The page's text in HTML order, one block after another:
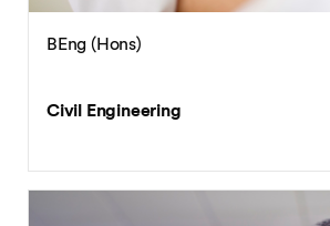
BEng (Hons)
Civil Engineering